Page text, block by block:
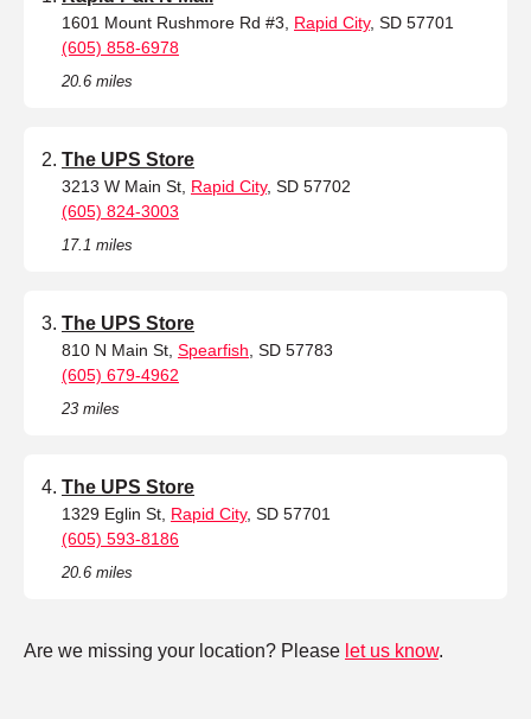
1601 Mount Rushmore Rd #3, Rapid City, SD 57701
(605) 858-6978
20.6 miles
The UPS Store
3213 W Main St, Rapid City, SD 57702
(605) 824-3003
17.1 miles
The UPS Store
810 N Main St, Spearfish , SD 57783
(605) 679-4962
23 miles
The UPS Store
1329 Eglin St, Rapid City, SD 57701
(605) 593-8186
20.6 miles
Are we missing your location? Please let us know.